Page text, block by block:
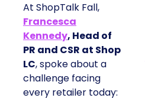
At ShopTalk Fall,
Francesca
Kennedy, Head of
PR and CSR at Shop
LC, spoke about a
challenge facing
every retailer today: